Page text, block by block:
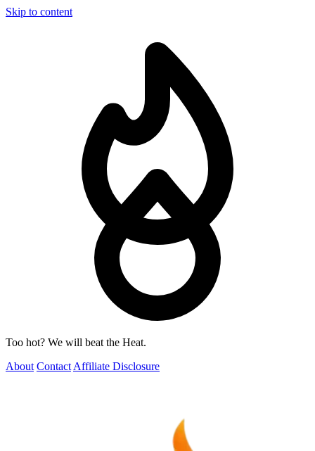
Skip to content
Too hot? We will beat the Heat.
About Contact Affiliate Disclosure